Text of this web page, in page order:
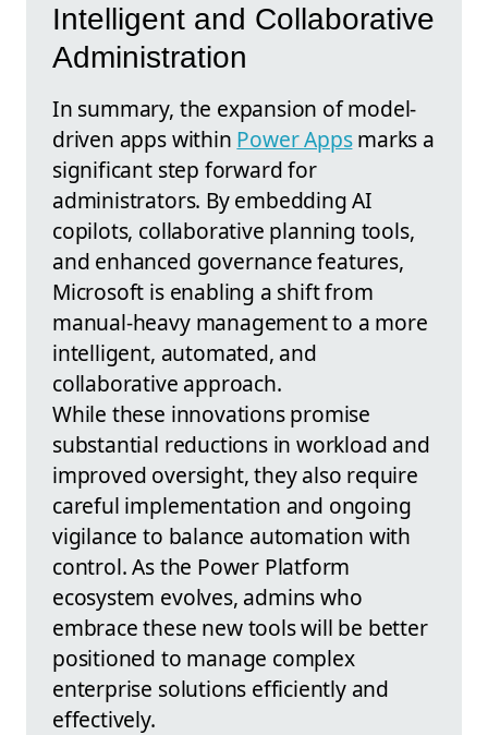
Intelligent and Collaborative
Administration
In summary, the expansion of model-
driven apps within Power Appsmarks a
significant step forward for
administrators. By embedding AI
copilots, collaborative planning tools,
and enhanced governance features,
Microsoft is enabling a shift from
manual-heavy management to a more
intelligent, automated, and
collaborative approach.
While these innovations promise
substantial reductions in workload and
improved oversight, they also require
careful implementation and ongoing
vigilance to balance automation with
control. As the Power Platform
ecosystem evolves, admins who
embrace these new tools will be better
positioned to manage complex
enterprise solutions efficiently and
effectively.